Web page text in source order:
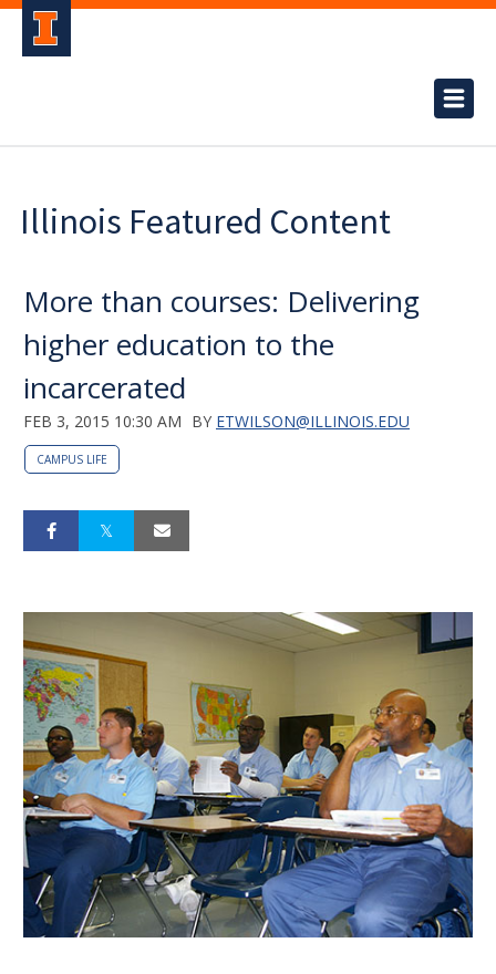
Illinois Featured Content
More than courses: Delivering
higher education to the
incarcerated
FEB 3, 2015 10:30 AM BY ETWILSON@ILLINOIS.EDU
CAMPUS LIFE